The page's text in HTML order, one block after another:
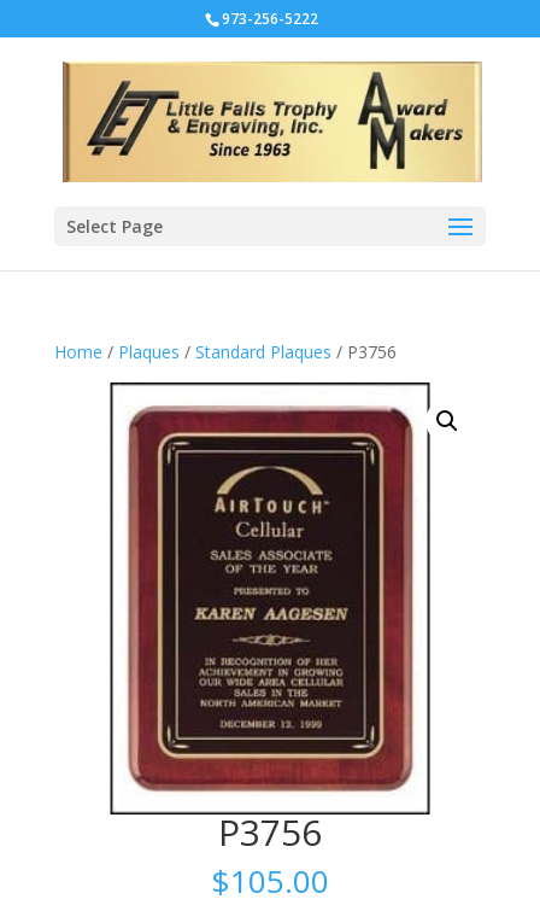
973-256-5222
Select Page
Home / Plaques / Standard Plaques / P3756
P3756
$105.00